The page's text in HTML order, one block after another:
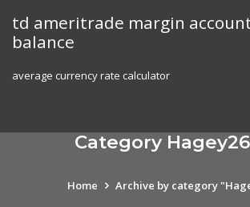
content
td ameritrade margin
balance
average currency rate calculator
Category
Home Archive by category